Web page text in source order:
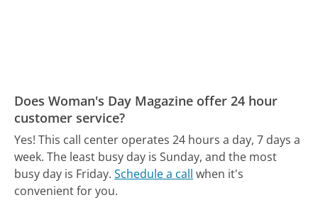
Does Woman's Day Magazine offer 24 hour
customer service?
Yes! This call center operates 24 hours a day, 7 days a
week. The least busy day is Sunday, and the most
busy day is Friday. Schedule a call when it's
convenient for you.